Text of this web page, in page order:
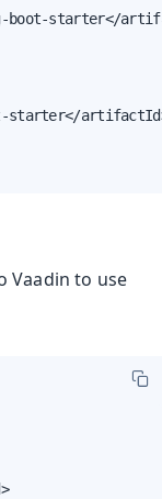
starter</
starter</
Vaadin to use